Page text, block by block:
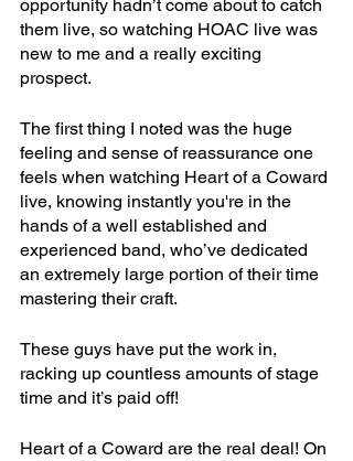
opportunity hadn’t come about to catch
them live, so watching HOAC live was
new to me and a really exciting
prospect.
The first thing I noted was the huge
feeling and sense of reassurance one
feels when watching Heart of a Coward
live, knowing instantly you're in the
hands of a well established and
experienced band, who’ve dedicated
an extremely large portion of their time
mastering their craft.
These guys have put the work in,
racking up countless amounts of stage
time and it’s paid off!
Heart of a Coward are the real deal! On